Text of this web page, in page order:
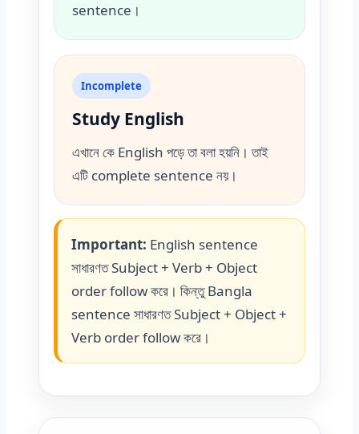
sentence।
Incomplete
Study English
এখানে কে English পড়ে তা বলা হয়নি। তাই
এটি complete sentence নয়।
Important: English sentence
সাধারণত Subject + Verb + Object
order follow করে। কিন্তু Bangla
sentence সাধারণত Subject + Object +
Verb order follow করে।